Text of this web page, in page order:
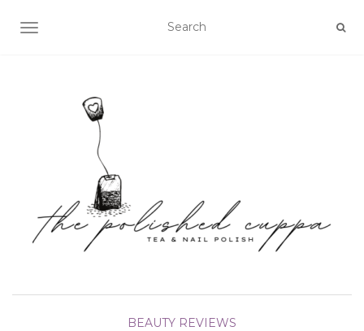
TOGGLE NAVIGATION
BEAUTY REVIEWS